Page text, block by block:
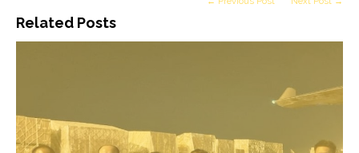
Related Posts